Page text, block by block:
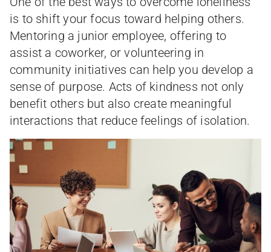
is to shift your focus toward helping others.
Mentoring a junior employee, offering to
assist a coworker, or volunteering in
community initiatives can help you develop a
sense of purpose. Acts of kindness not only
benefit others but also create meaningful
interactions that reduce feelings of isolation.